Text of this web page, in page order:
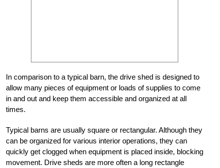
In comparison to a typical barn, the drive shed is designed to
allow many pieces of equipment or loads of supplies to come
in and out and keep them accessible and organized at all
times.
Typical barns are usually square or rectangular. Although they
can be organized for various interior operations, they can
quickly get clogged when equipment is placed inside, blocking
movement. Drive sheds are more often a long rectangle